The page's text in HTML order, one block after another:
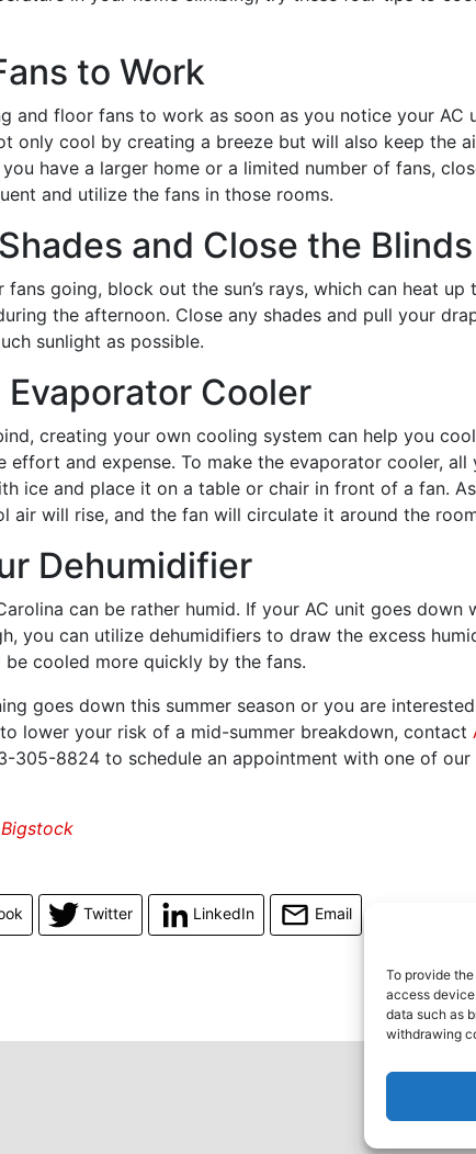
To provide
access
data such as
withdrawing
to Work
and floor fans to work as soon as you notice your AC
only cool by creating a breeze but will also keep the
have a larger home or a limited number of fans,
and utilize the fans in those rooms.
and Close the Blinds
going, block out the sun’s rays, which can heat up
the afternoon. Close any shades and pull your
sunlight as possible.
Evaporator Cooler
creating your own cooling system can help you
effort and expense. To make the evaporator cooler, all
ice and place it on a table or chair in front of a fan.
air will rise, and the fan will circulate it around the
Dehumidifier
can be rather humid. If your AC unit goes down
you can utilize dehumidifiers to draw the excess
cooled more quickly by the fans.
goes down this summer season or you are
lower your risk of a mid-summer breakdown, contact
305-8824 to schedule an appointment with one of our
Bigstock
Twitter LinkedIn Email